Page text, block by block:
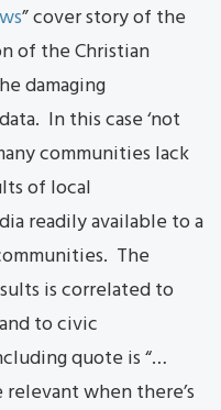
” cover story of the
of the Christian
damaging
In this case ‘not
communities lack
of local
readily available to a
The
is correlated to
to civic
quote is “…
when there’s